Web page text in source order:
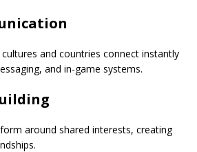
and countries connect instantly
and in-game systems.
around shared interests, creating